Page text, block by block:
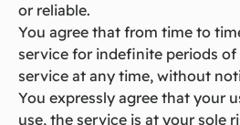
or reliable.
You agree that from time to
service for indefinite periods
service at any time, without
You expressly agree that your
use, the service is at your sole